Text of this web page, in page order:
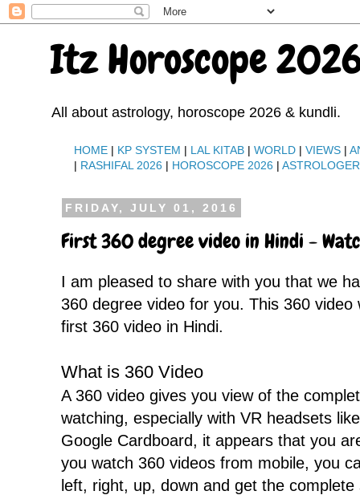
Itz Horoscope
All about astrology, horoscope 2026 & kundli.
HOME | KP SYSTEM | LAL KITAB |WORLD |VIEWS |
| RASHIFAL 2026 | HOROSCOPE 2026 |ASTROLOGER
FRIDAY, JULY 01, 2016
First 360 degree video in Hindi -
I am pleased to share with you that we
360 degree video for you. This 360 video
first 360 video in Hindi.
What is 360 Video
A 360 video gives you view of the
watching, especially with VR headsets
Google Cardboard, it appears that you
you watch 360 videos from mobile, you
left, right, up, down and get the